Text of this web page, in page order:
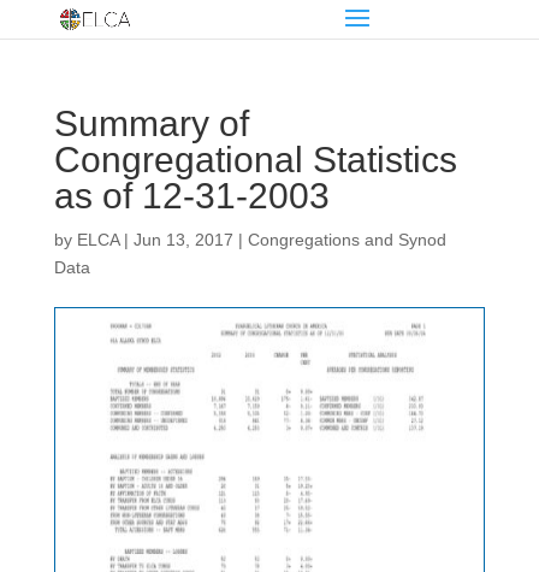
Summary of
Congregational Statistics
as of 12-31-2003
by ELCA| Jun 13, 2017 | Congregations and Synod
Data